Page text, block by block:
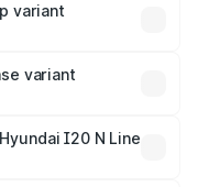
variant
variant
I20 N Line